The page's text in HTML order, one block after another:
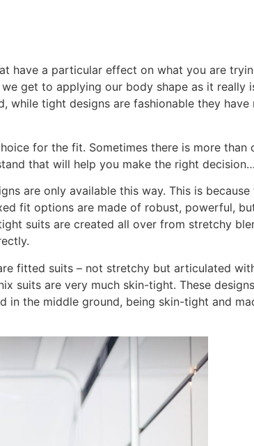
have a particular effect on what you are
get to applying our body shape as it really
while tight designs are fashionable they
for the fit. Sometimes there is more
that will help you make the right decision…
are only available this way. This is
fit options are made of robust, powerful,
suits are created all over from stretchy
fitted suits – not stretchy but articulated
suits are very much skin-tight. These
in the middle ground, being skin-tight and